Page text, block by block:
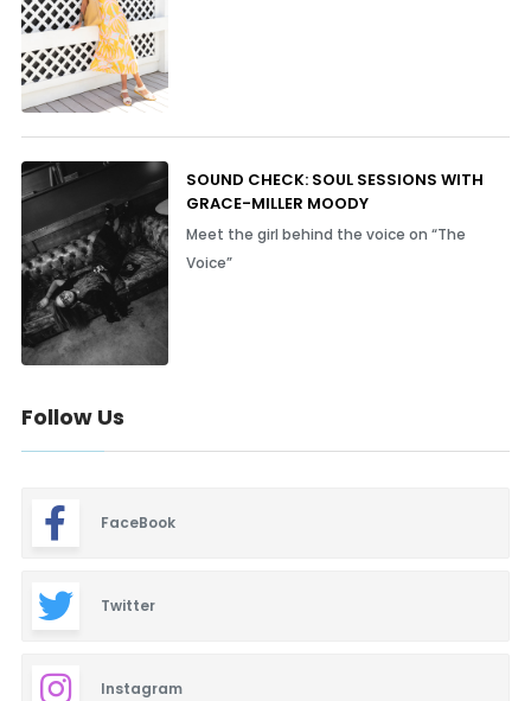
SOUND CHECK: SOUL SESSIONS WITH
GRACE-MILLER MOODY
Meet the girl behind the voice on “The
Voice”
Follow Us
FaceBook
Twitter
Instagram